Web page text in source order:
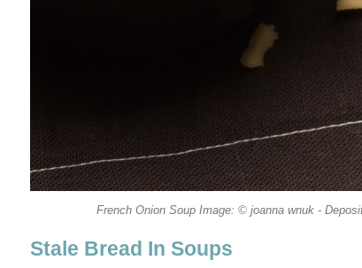
French Onion Soup Image: © joanna wnuk -
Stale Bread In Soups